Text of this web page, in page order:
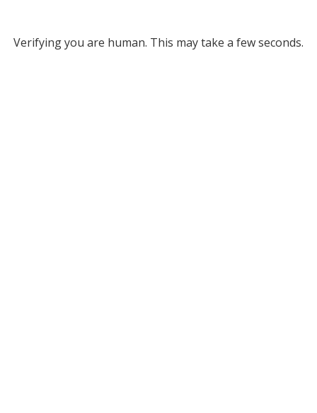
Verifying you are human. This may take a few seconds.